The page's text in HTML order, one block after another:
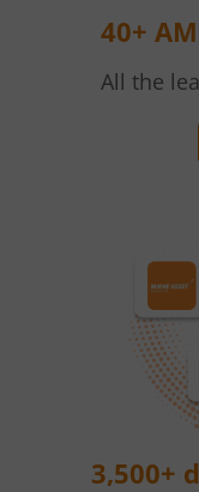
40+
All the
3,500+